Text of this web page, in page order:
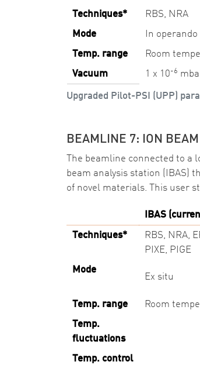
Upgraded Pilot-PSI (UPP)
Techniques*
RBS, NRA
Mode
In operando
Temp. range
Room
Vacuum
1 x 10-6
BEAMLINE 7: ION
The beamline connected to
beam analysis station (IBAS)
of novel materials. This user
IBAS
Techniques*
RBS, NRA,
PIXE, PIGE
Mode
Ex situ
Temp. range
Room
Temp.
fluctuations
Temp. control